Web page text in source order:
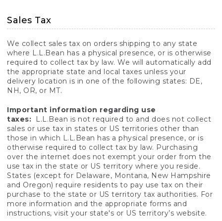
Sales Tax
We collect sales tax on orders shipping to any state
where L.L.Bean has a physical presence, or is otherwise
required to collect tax by law. We will automatically add
the appropriate state and local taxes unless your
delivery location is in one of the following states: DE,
NH, OR, or MT.
Important information regarding use
taxes:
L.L.Bean is not required to and does not collect
sales or use tax in states or US territories other than
those in which L.L.Bean has a physical presence, or is
otherwise required to collect tax by law. Purchasing
over the internet does not exempt your order from the
use tax in the state or US territory where you reside.
States (except for Delaware, Montana, New Hampshire
and Oregon) require residents to pay use tax on their
purchase to the state or US territory tax authorities. For
more information and the appropriate forms and
instructions, visit your state's or US territory’s website.